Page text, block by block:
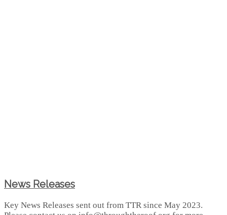
News Releases
Key News Releases sent out from TTR since May 2023.